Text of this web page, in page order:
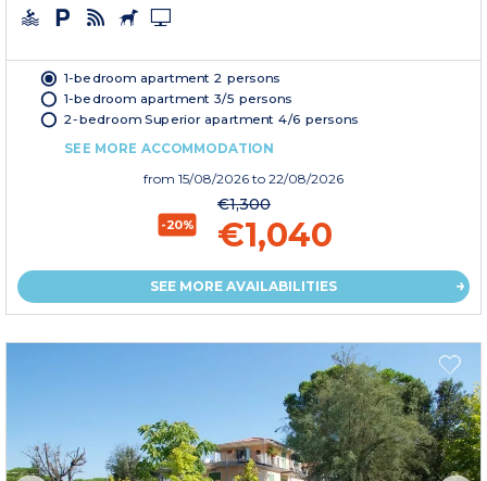
1-bedroom apartment 2 persons
1-bedroom apartment 3/5 persons
2-bedroom Superior apartment 4/6 persons
SEE MORE ACCOMMODATION
from 15/08/2026 to 22/08/2026
-20%
€1,300
€1,040
SEE MORE AVAILABILITIES